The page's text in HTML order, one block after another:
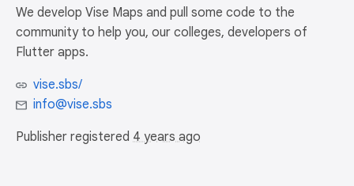
We develop Vise Maps and pull some code to the
community to help you, our colleges, developers of
Flutter apps.
vise.sbs/
info@vise.sbs
Publisher registered 4 years ago